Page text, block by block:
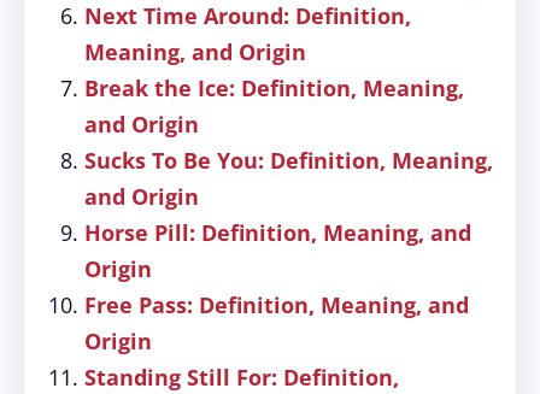
Next Time Around: Definition,
Meaning, and Origin
Break the Ice: Definition, Meaning,
and Origin
Sucks To Be You: Definition, Meaning,
and Origin
Horse Pill: Definition, Meaning, and
Origin
Free Pass: Definition, Meaning, and
Origin
Standing Still For: Definition,